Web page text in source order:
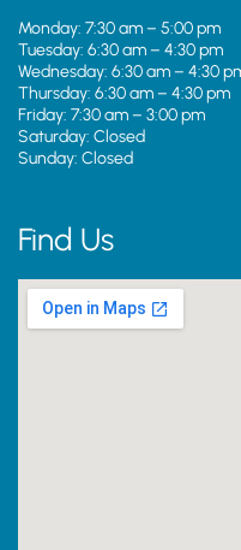
Monday: 7:30 am – 5:00 pm
Tuesday: 6:30 am – 4:30 pm
Wednesday: 6:30 am – 4:30
Thursday: 6:30 am – 4:30 pm
Friday: 7:30 am – 3:00 pm
Saturday: Closed
Sunday: Closed
Find Us